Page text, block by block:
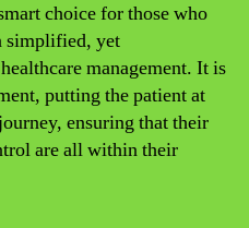
choice for those who
simplified, yet
management. It is
putting the patient at
ensuring that their
are all within their